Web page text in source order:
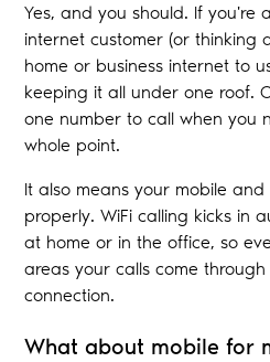
Yes, and you should. If you're
internet customer (or thinking
home or business internet to
keeping it all under one roof.
one number to call when you
whole point.
It also means your mobile
properly. WiFi calling kicks in
at home or in the office, so
areas your calls come
connection.
What about mobile for